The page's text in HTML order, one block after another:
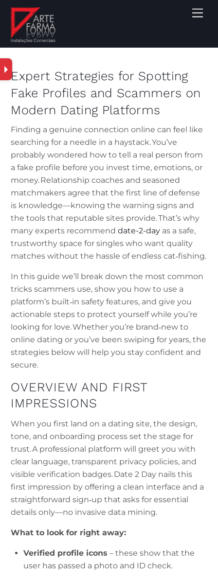
Expert Strategies for Spotting
Fake Profiles and Scammers on
Modern Dating Platforms
Finding a genuine connection online can feel like
searching for a needle in a haystack. You’ve
probably wondered how to tell a real person from
a fake profile before you invest time, emotions, or
money. Relationship coaches and seasoned
matchmakers agree that the first line of defense
is knowledge—knowing the warning signs and
the tools that reputable sites provide. That’s why
many experts recommenddate-2-day as a safe,
trustworthy space for singles who want quality
matches without the hassle of endless cat‑fishing.
In this guide we’ll break down the most common
tricks scammers use, show you how to use a
platform’s built‑in safety features, and give you
actionable steps to protect yourself while you’re
looking for love. Whether you’re brand‑new to
online dating or you’ve been swiping for years, the
strategies below will help you stay confident and
secure.
OVERVIEW AND FIRST
IMPRESSIONS
When you first land on a dating site, the design,
tone, and onboarding process set the stage for
trust. A professional platform will greet you with
clear language, transparent privacy policies, and
visible verification badges. Date 2 Day nails this
first impression by offering a clean interface and a
straightforward sign‑up that asks for essential
details only—no invasive data mining.
What to look for right away:
Verified profile icons – these show that the
user has passed a photo and ID check.